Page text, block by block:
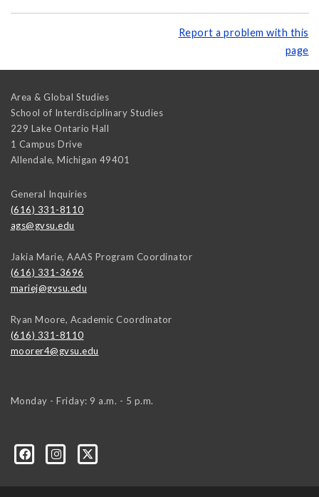
Report a problem with this
page
Area & Global Studies
School of Interdisciplinary Studies
229 Lake Ontario Hall
1 Campus Drive
Allendale, Michigan 49401
General Inquiries
(616) 331-8110
ags@gvsu.edu
Jakia Marie, AAAS Program Coordinator
(616) 331-3696
mariej@gvsu.edu
Ryan Moore, Academic Coordinator
(616) 331-8110
moorer4@gvsu.edu
Monday - Friday: 9 a.m. - 5 p.m.